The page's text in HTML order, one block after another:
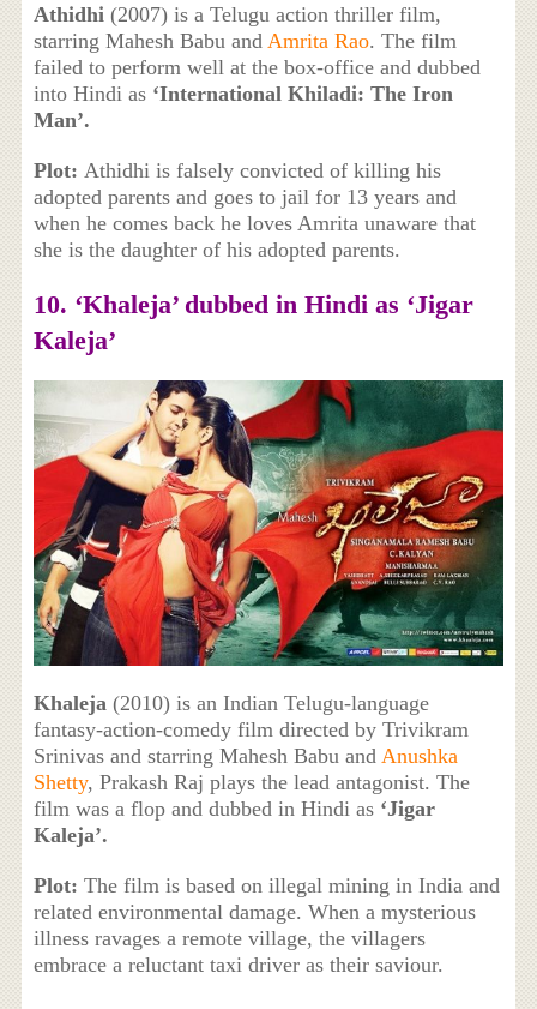
Athidhi (2007) is a Telugu action thriller film,
starring Mahesh Babu and Amrita Rao. The film
failed to perform well at the box-office and dubbed
into Hindi as ‘International Khiladi: The Iron
Man’.
Plot: Athidhi is falsely convicted of killing his
adopted parents and goes to jail for 13 years and
when he comes back he loves Amrita unaware that
she is the daughter of his adopted parents.
10. ‘Khaleja’ dubbed in Hindi as ‘Jigar
Kaleja’
Khaleja(2010) is an Indian Telugu-language
fantasy-action-comedy film directed by Trivikram
Srinivas and starring Mahesh Babu and Anushka
Shetty, Prakash Raj plays the lead antagonist. The
film was a flop and dubbed in Hindi as ‘Jigar
Kaleja’.
Plot: The film is based on illegal mining in India and
related environmental damage. When a mysterious
illness ravages a remote village, the villagers
embrace a reluctant taxi driver as their saviour.